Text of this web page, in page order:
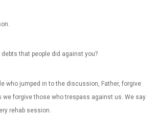
debts that people did against you?
who jumped in to the discussion, Father, forgive
we forgive those who trespass against us. We say
rehab session.